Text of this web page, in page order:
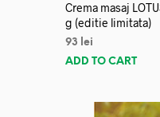
Crema masaj
g (editie limitata)
93
lei
ADD TO CART